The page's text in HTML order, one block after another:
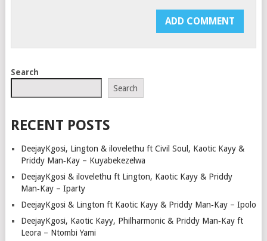
Search
Search
RECENT POSTS
DeejayKgosi, Lington & ilovelethu ft Civil Soul, Kaotic Kayy &
Priddy Man‑Kay – Kuyabekezelwa
DeejayKgosi & ilovelethu ft Lington, Kaotic Kayy & Priddy
Man‑Kay – Iparty
DeejayKgosi & Lington ft Kaotic Kayy & Priddy Man‑Kay – Ipolo
DeejayKgosi, Kaotic Kayy, Philharmonic & Priddy Man‑Kay ft
Leora – Ntombi Yami